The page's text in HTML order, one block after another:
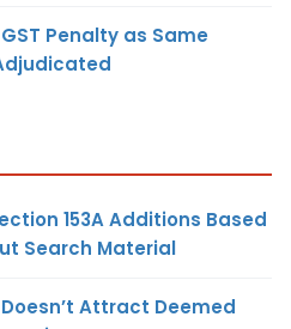
Penalty as Same
153A Additions Based
Search Material
Attract Deemed